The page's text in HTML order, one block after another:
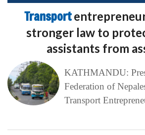
Transport
stronger law to
assistants from
KATHMANDU:
Federation of
Transport